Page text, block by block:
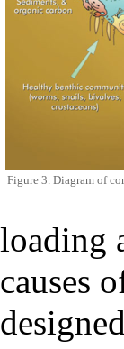
Figure 3. Diagram of
loading
causes